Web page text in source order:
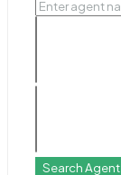
Search Agent